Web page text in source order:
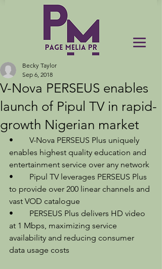
V-Nova PERSEUS enables
launch of Pipul TV in rapid-
growth Nigerian market
Becky Taylor
Sep 6, 2018
•	V-Nova PERSEUS Plus uniquely
enables highest quality education and
entertainment service over any network
•	Pipul TV leverages PERSEUS Plus
to provide over 200 linear channels and
vast VOD catalogue
•	PERSEUS Plus delivers HD video
at 1 Mbps, maximizing service
availability and reducing consumer
data usage costs